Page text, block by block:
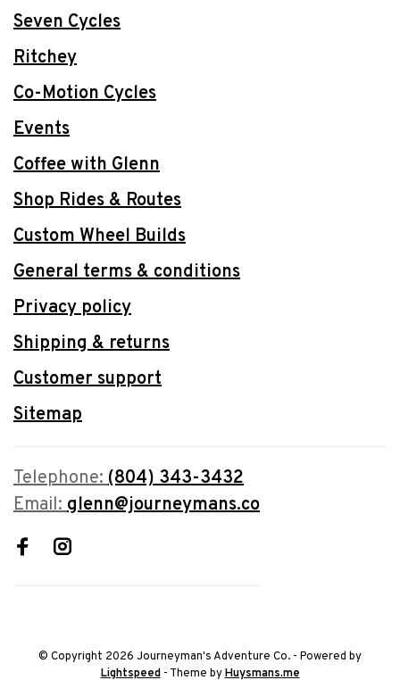
Seven Cycles
Ritchey
Co-Motion Cycles
Events
Coffee with Glenn
Shop Rides & Routes
Custom Wheel Builds
General terms & conditions
Privacy policy
Shipping & returns
Customer support
Sitemap
Telephone:(804) 343-3432
Email:glenn@journeymans.co
© Copyright 2026 Journeyman's Adventure Co. - Powered by
Lightspeed- Theme byHuysmans.me